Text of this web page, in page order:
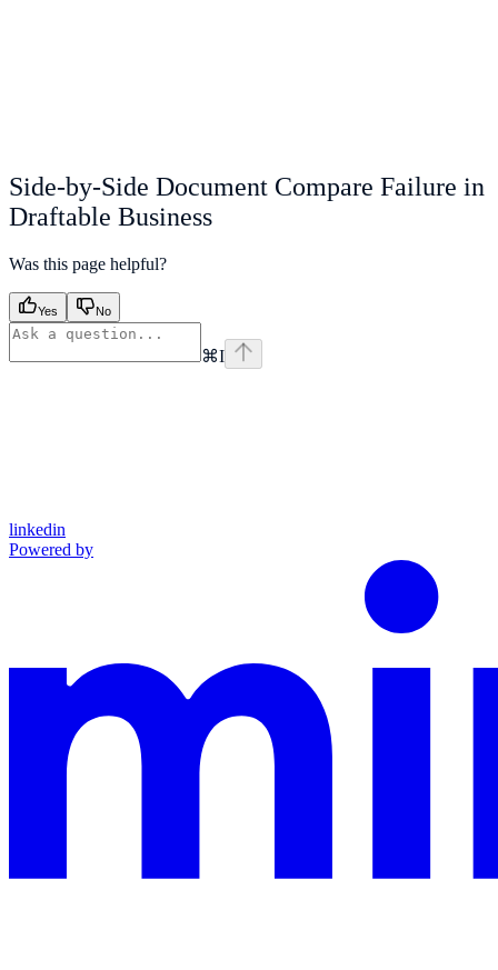
Side-by-Side Document Compare Failure in
Draftable Business
Was this page helpful?
Yes No
⌘I
linkedin
Powered by